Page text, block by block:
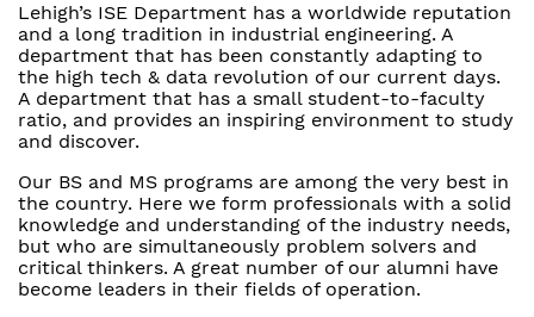
Lehigh’s ISE Department has a worldwide reputation
and a long tradition in industrial engineering. A
department that has been constantly adapting to
the high tech & data revolution of our current days.
A department that has a small student-to-faculty
ratio, and provides an inspiring environment to study
and discover.
Our BS and MS programs are among the very best in
the country. Here we form professionals with a solid
knowledge and understanding of the industry needs,
but who are simultaneously problem solvers and
critical thinkers. A great number of our alumni have
become leaders in their fields of operation.